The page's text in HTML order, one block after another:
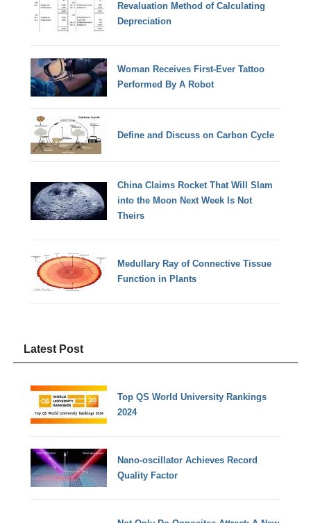
Revaluation Method of Calculating
Depreciation
Woman Receives First-Ever Tattoo
Performed By A Robot
Define and Discuss on Carbon Cycle
China Claims Rocket That Will Slam
into the Moon Next Week Is Not
Theirs
Medullary Ray of Connective Tissue
Function in Plants
Latest Post
Top QS World University Rankings
2024
Nano-oscillator Achieves Record
Quality Factor